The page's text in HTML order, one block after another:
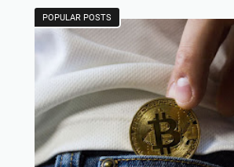
POPULAR POSTS